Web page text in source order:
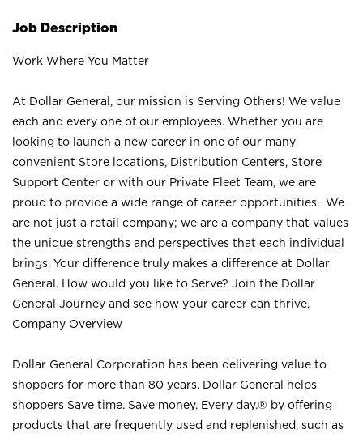
Job Description
Work Where You Matter
At Dollar General, our mission is Serving Others! We value
each and every one of our employees. Whether you are
looking to launch a new career in one of our many
convenient Store locations, Distribution Centers, Store
Support Center or with our Private Fleet Team, we are
proud to provide a wide range of career opportunities. We
are not just a retail company; we are a company that values
the unique strengths and perspectives that each individual
brings. Your difference truly makes a difference at Dollar
General. How would you like to Serve? Join the Dollar
General Journey and see how your career can thrive.
Company Overview
Dollar General Corporation has been delivering value to
shoppers for more than 80 years. Dollar General helps
shoppers Save time. Save money. Every day.® by offering
products that are frequently used and replenished, such as